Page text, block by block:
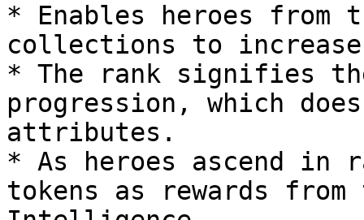
* Enables heroes from
collections to
* The rank signifies
progression, which
attributes.
* As heroes ascend in
tokens as rewards